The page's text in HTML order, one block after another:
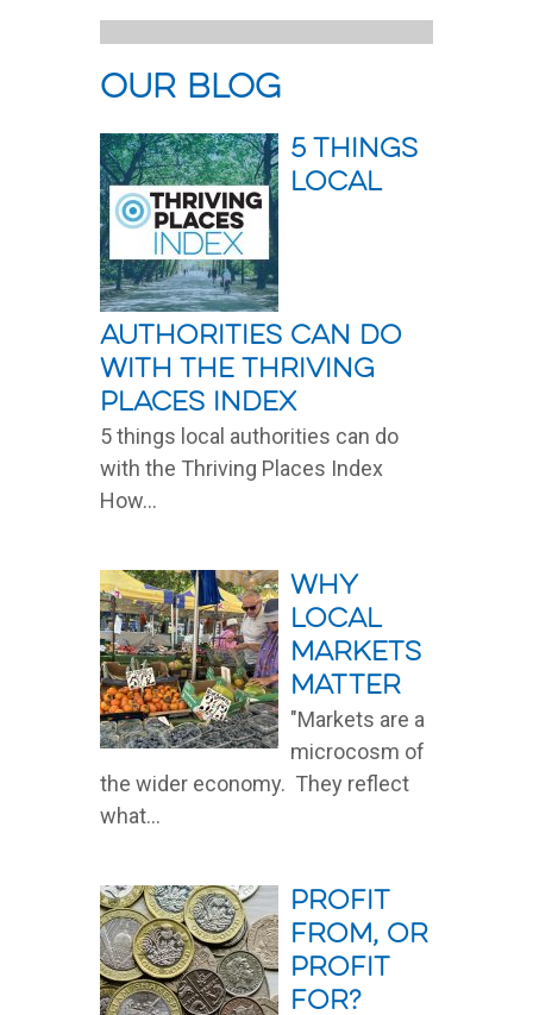
our blog
5 things
local
authorities can do
with the Thriving
Places Index
5 things local authorities can do
with the Thriving Places Index
How...
Why
local
markets
matter
"Markets are a
microcosm of
the wider economy. They reflect
what...
Profit
from, or
profit
for?